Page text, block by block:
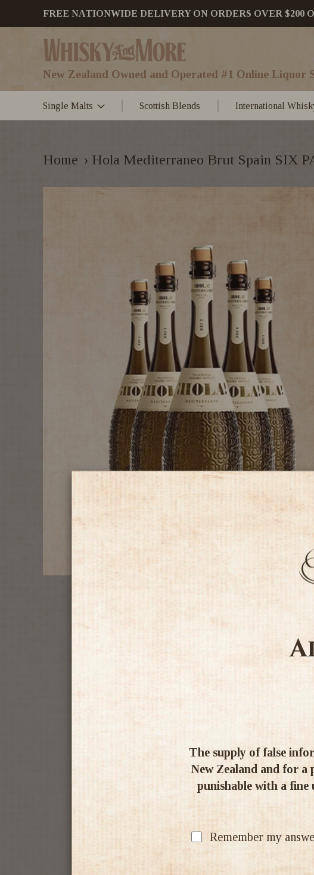
FREE NATIONWIDE DELIVERY ON ORDERS OVER $200
New Zealand Owned and Operated #1 Online Liquor
Single Malts Scottish Blends International
Home › Hola Mediterraneo Brut Spain SIX
The supply of false
New Zealand and for a
punishable with a fine
Remember my